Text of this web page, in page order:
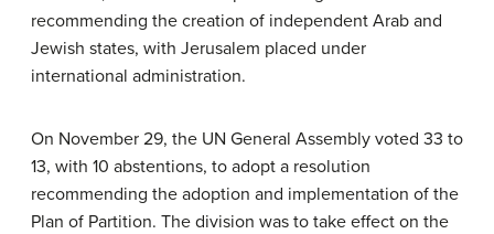
recommending the creation of independent Arab and
Jewish states, with Jerusalem placed under
international administration.
On November 29, the UN General Assembly voted 33 to
13, with 10 abstentions, to adopt a resolution
recommending the adoption and implementation of the
Plan of Partition. The division was to take effect on the